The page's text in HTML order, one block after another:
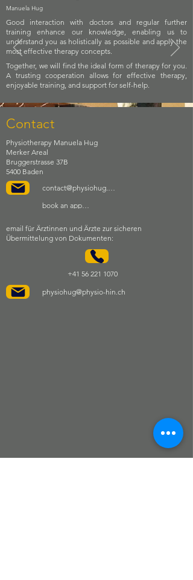
Manuela Hug
Good interaction with doctors and regular further
training enhance our knowledge, enabling us to
understand you as holistically as possible and apply the
most effective therapy concepts.
Together, we will find the ideal form of therapy for you.
A trusting cooperation allows for effective therapy,
enjoyable training, and support for self-help.
Contact
Physiotherapy Manuela Hug
Merker Areal
Bruggerstrasse 37B
5400 Baden
contact@physiohug.ch
book an appointment
email für Ärztinnen und Ärzte zur sicheren
Übermittelung von Dokumenten:
+41 56 221 1070
physiohug@physio-hin.ch